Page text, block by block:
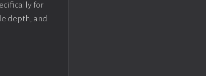
for
depth, and